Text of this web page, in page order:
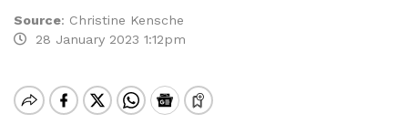
Source: Christine Kensche
28 January 2023 1:12pm